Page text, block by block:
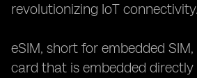
revolutionizing IoT connectivity.
eSIM, short for embedded
card that is embedded directly